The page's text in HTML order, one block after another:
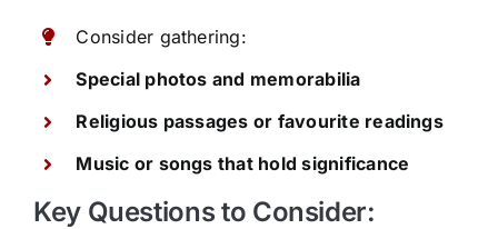
Consider gathering:
Special photos and memorabilia
Religious passages or favourite readings
Music or songs that hold significance
Key Questions to Consider: